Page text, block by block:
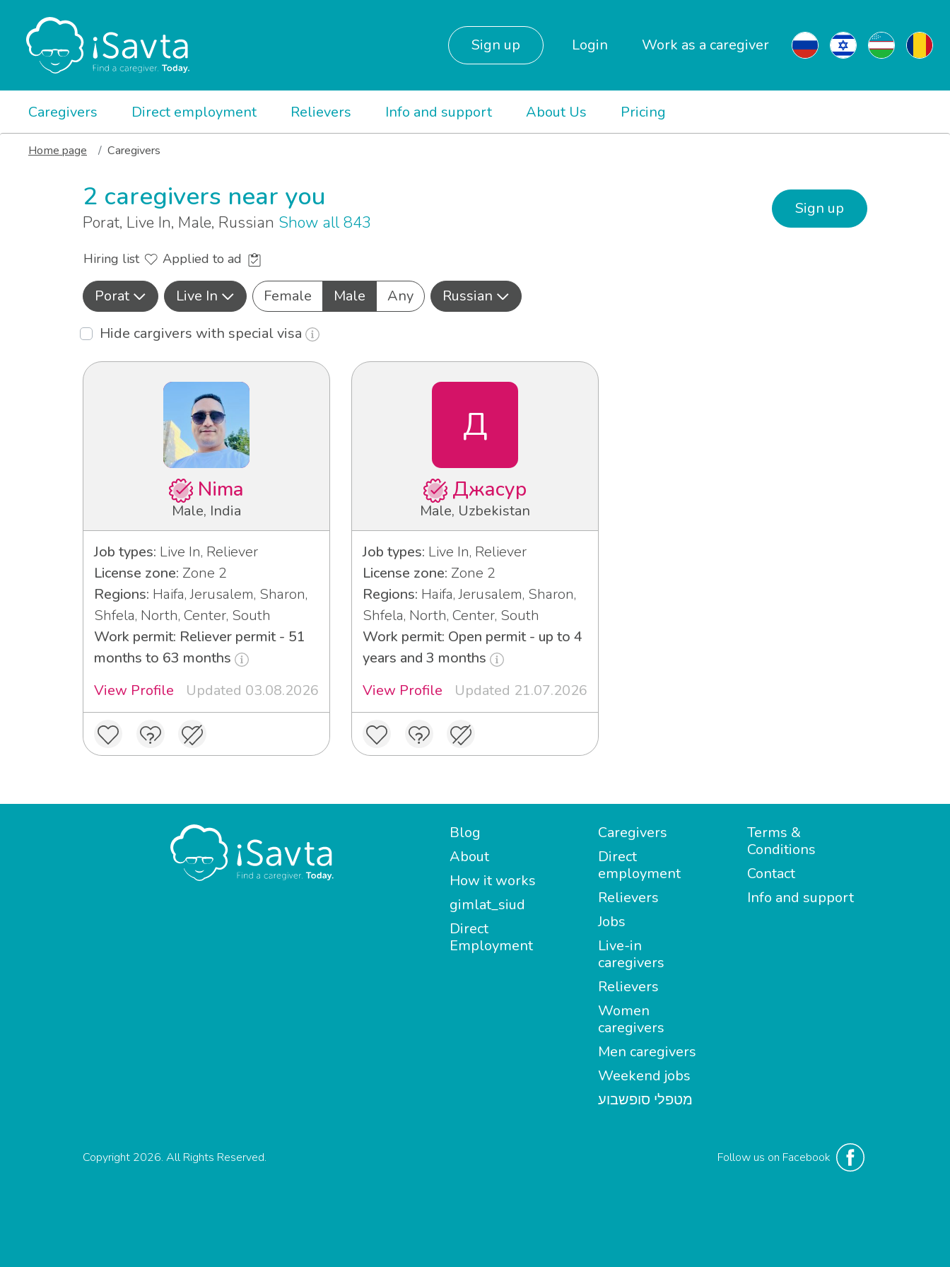
Sign up Login Work as a caregiver
Caregivers Direct employment Relievers Info and support About Us Pricing
Home page Caregivers
2 caregivers near you
Porat, Live In, Male, Russian Show all 843
Sign up
Hiring list Applied to ad
Porat Live In Female Male Any
Russian
Hide cargivers with special visa
Nima
Male, India
Job types: Live In, Reliever
License zone: Zone 2
Regions: Haifa, Jerusalem, Sharon,
Shfela, North, Center, South
Work permit: Reliever permit - 51
months to 63 months
View Profile
Updated 03.08.2026
Д
Джасур
Male, Uzbekistan
Job types: Live In, Reliever
License zone: Zone 2
Regions: Haifa, Jerusalem, Sharon,
Shfela, North, Center, South
Work permit: Open permit - up to 4
years and 3 months
View Profile
Updated 21.07.2026
Blog
About
How it works
gimlat_siud
Direct
Employment
Caregivers
Direct
employment
Relievers
Jobs
Live-in
caregivers
Relievers
Women
caregivers
Men caregivers
Weekend jobs
מטפלי סופשבוע
Terms &
Conditions
Contact
Info and support
Follow us on Facebook
Copyright 2026. All Rights Reserved.